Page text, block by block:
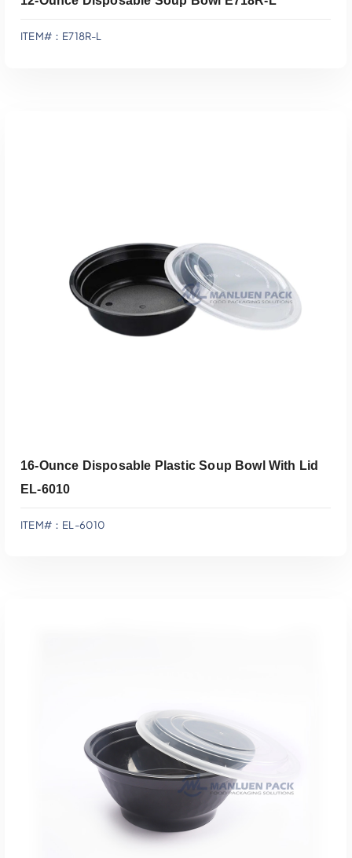
Add To Quote
ITEM#：E718R-L
Add To Quote
16-Ounce Disposable Plastic Soup Bowl With Lid
EL-6010
ITEM#：EL-6010